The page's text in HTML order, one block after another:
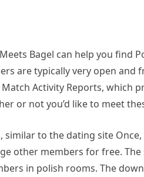
Bagel can help you find
are typically very open and
Activity Reports, which
or not you’d like to meet
to the dating site
other members for free.
in polish rooms. The